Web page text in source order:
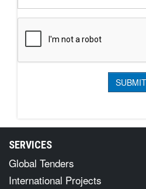
SERVICES
Global Tenders
International Projects